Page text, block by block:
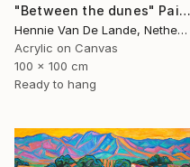
"Between the dunes" Painting
Hennie Van De Lande, Netherlands
Acrylic on Canvas
100 x 100 cm
Ready to hang